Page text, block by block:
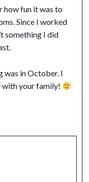
how fun it was to
Since I worked
something I did
was in October. I
with your family!